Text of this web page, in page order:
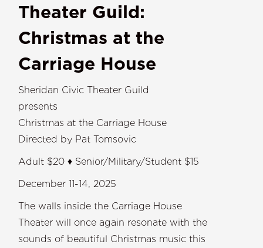
Theater Guild:
Christmas at the
Carriage House
Sheridan Civic Theater Guild
presents
Christmas at the Carriage House
Directed by Pat Tomsovic
Adult $20 ♦ Senior/Military/Student $15
December 11-14, 2025
The walls inside the Carriage House
Theater will once again resonate with the
sounds of beautiful Christmas music this